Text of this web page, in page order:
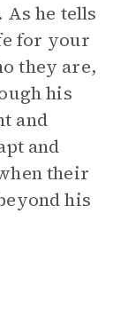
he tells
for your
they are,
his
and
and
their
his